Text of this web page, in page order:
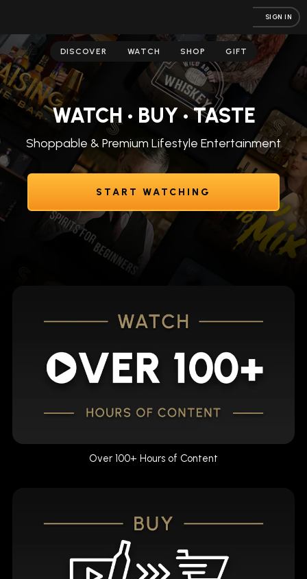
SIGN IN
DISCOVER WATCH SHOP GIFT
WATCH • BUY • TASTE
Shoppable & Premium Lifestyle Entertainment
START WATCHING
Over 100+ Hours of Content